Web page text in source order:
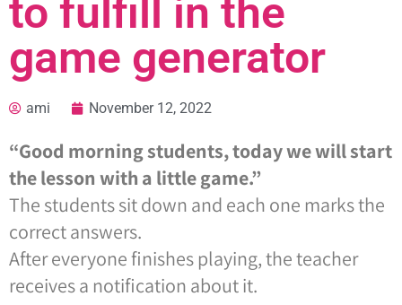
to fulfill in the
game generator
ami November 12, 2022
“Good morning students, today we will start
the lesson with a little game.”
The students sit down and each one marks the
correct answers.
After everyone finishes playing, the teacher
receives a notification about it.